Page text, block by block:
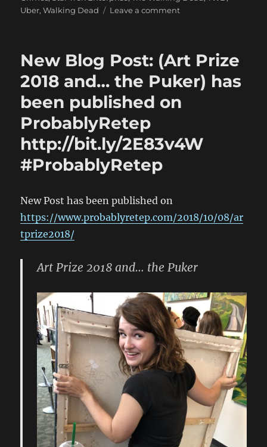
Uber,Walking Dead Leave a commenton
(Art
2018
and…
the
been
New Blog Post: (Art Prize
2018 and… the Puker) has
been published on
ProbablyRetep
http://bit.ly/2E83v4W
#ProbablyRetep
New Post has been published on
https://www.probablyretep.com/2018/10/08/ar
tprize2018/
Art Prize 2018 and… the Puker